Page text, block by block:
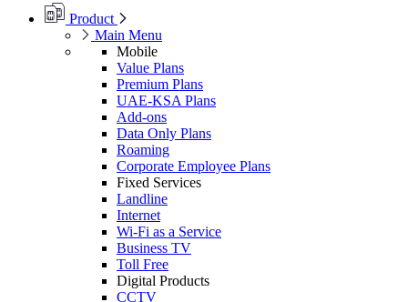
Product
Main Menu
Mobile
Value Plans
Premium Plans
UAE-KSA Plans
Add-ons
Data Only Plans
Roaming
Corporate Employee Plans
Fixed Services
Landline
Internet
Wi-Fi as a Service
Business TV
Toll Free
Digital Products
CCTV